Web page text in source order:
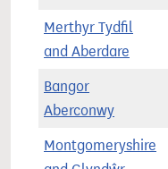
Merthyr Tydfil
and Aberdare
Bangor
Aberconwy
Montgomeryshire